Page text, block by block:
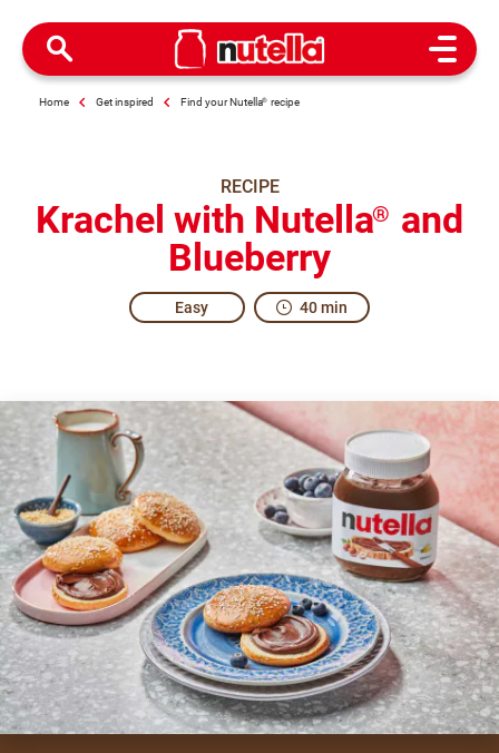
Open
Home Get inspired Find your Nutella® recipe
RECIPE
Krachel with Nutella® and
Blueberry
Easy 40 min